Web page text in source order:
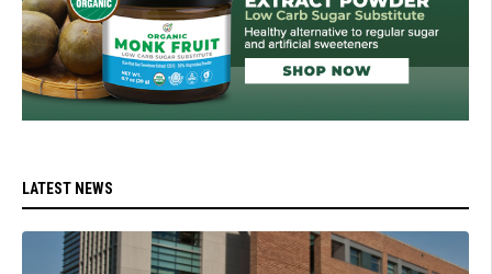
LATEST NEWS